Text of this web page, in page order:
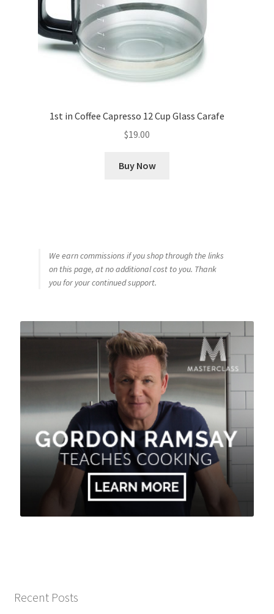
1st in Coffee Capresso 12 Cup Glass Carafe
$19.00
Buy Now
We earn commissions if you shop through the links
on this page, at no additional cost to you. Thank
you for your continued support.
Recent Posts